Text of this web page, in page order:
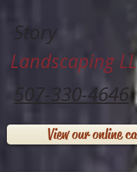
Story
Landscaping
507-330-4646
View our online